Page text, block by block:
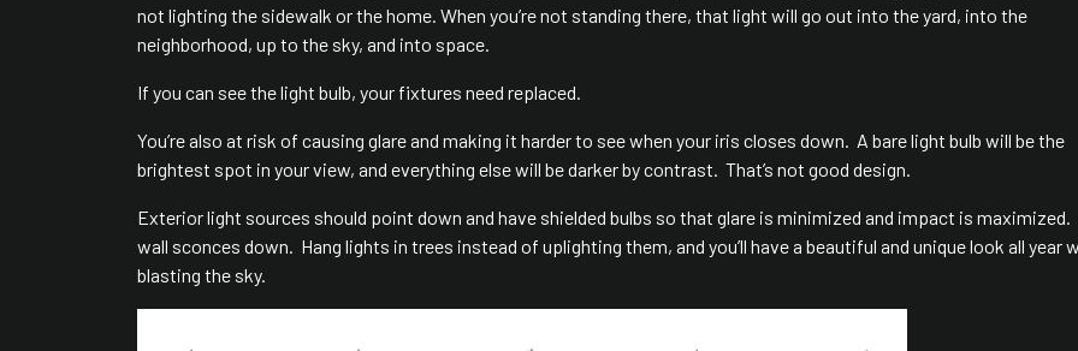
not lighting the sidewalk or the home. When you’re not standing there, that light will go out into the yard, into the
neighborhood, up to the sky, and into space.
If you can see the light bulb, your fixtures need replaced.
You’re also at risk of causing glare and making it harder to see when your iris closes down. A bare light bulb will be the
brightest spot in your view, and everything else will be darker by contrast. That’s not good design.
Exterior light sources should point down and have shielded bulbs so that glare is minimized and impact is
wall sconces down. Hang lights in trees instead of uplighting them, and you’ll have a beautiful and unique look all year
blasting the sky.